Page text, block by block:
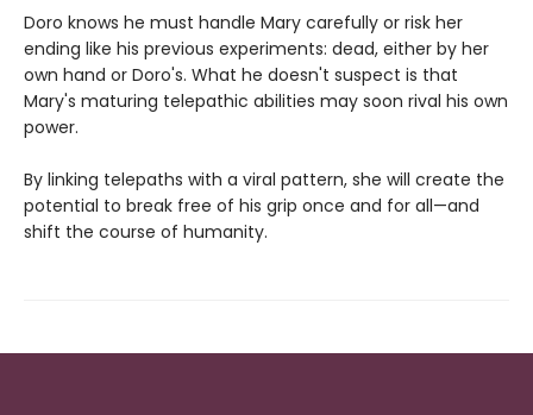
Doro knows he must handle Mary carefully or risk her
ending like his previous experiments: dead, either by her
own hand or Doro's. What he doesn't suspect is that
Mary's maturing telepathic abilities may soon rival his own
power.
By linking telepaths with a viral pattern, she will create the
potential to break free of his grip once and for all—and
shift the course of humanity.